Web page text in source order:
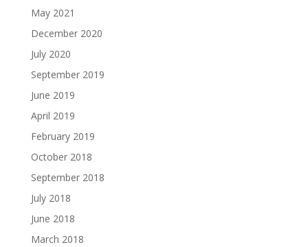
May 2021
December 2020
July 2020
September 2019
June 2019
April 2019
February 2019
October 2018
September 2018
July 2018
June 2018
March 2018